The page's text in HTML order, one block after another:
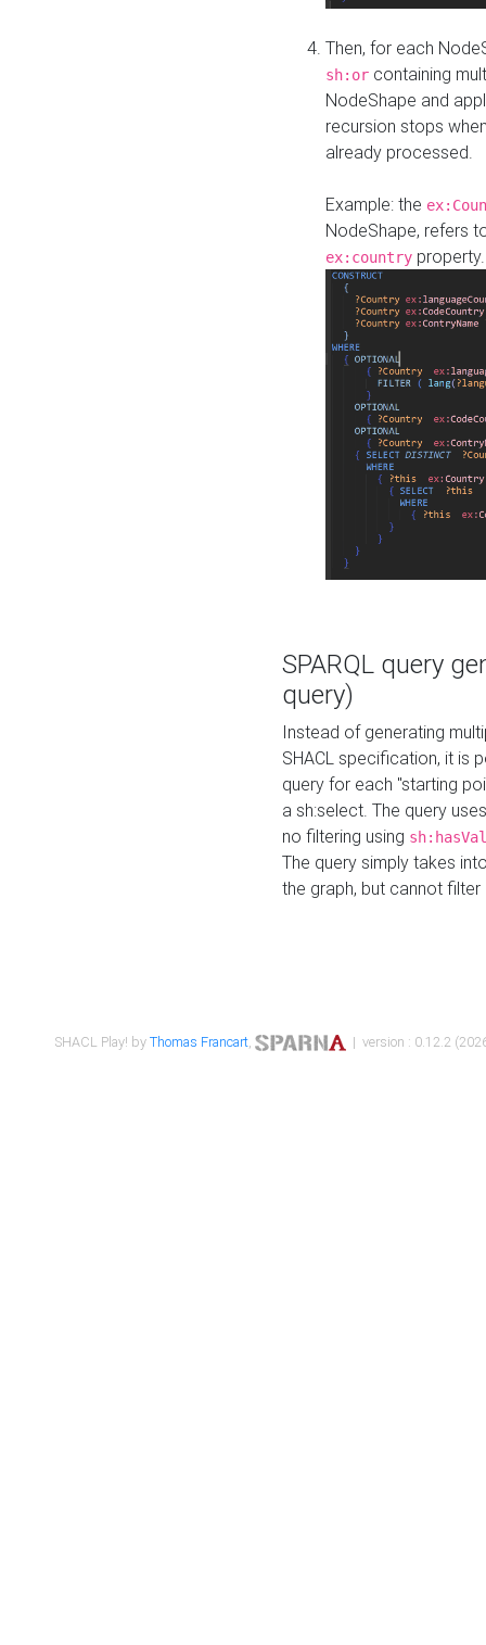
Then, for each
sh:or containing
NodeShape and
recursion stops
already processed.
Example: the
NodeShape, refers
ex:country
SPARQL query
query)
Instead of generating
SHACL specification, it is
query for each "starting
a sh:select. The query
no filtering using
The query simply takes
the graph, but cannot filter
SHACL Play! byThomas Francart, | version : 0.12.2